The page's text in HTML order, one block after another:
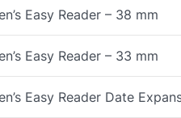
Easy Reader – 38 mm
Easy Reader – 33 mm
Easy Reader Date